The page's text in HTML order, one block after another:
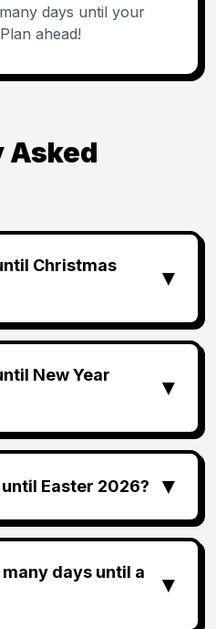
days until your
ahead!
Asked
Christmas
▼
New Year
▼
Easter 2026? ▼
days until a
▼